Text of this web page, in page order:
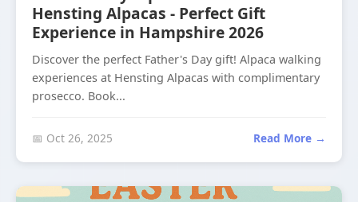
Hensting Alpacas - Perfect Gift
Experience in Hampshire 2026
Discover the perfect Father's Day gift! Alpaca walking
experiences at Hensting Alpacas with complimentary
prosecco. Book...
📅 Oct 26, 2025 Read More →